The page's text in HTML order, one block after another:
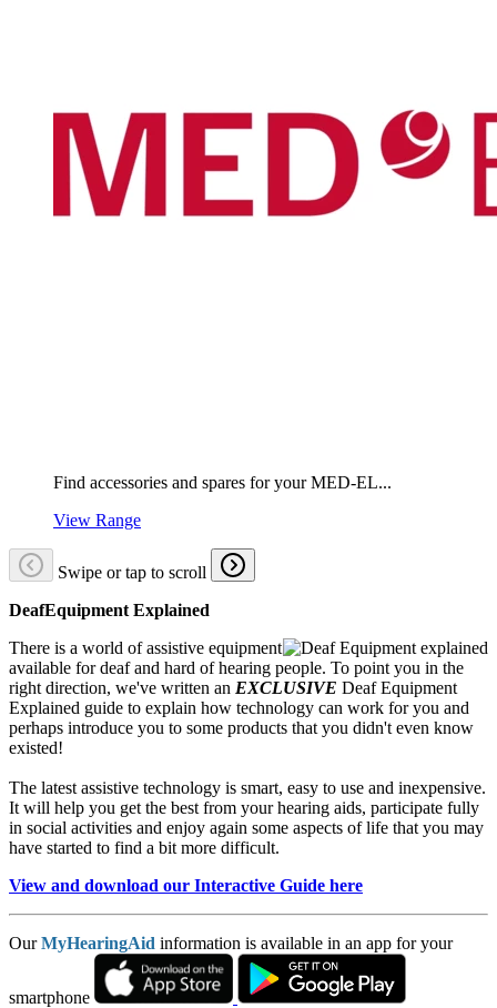
Find accessories and spares for your MED-EL...
View Range
Swipe or tap to scroll
DeafEquipment Explained
There is a world of assistive equipment
available for deaf and hard of hearing people. To point you in the
right direction, we've written an EXCLUSIVE Deaf Equipment
Explained guide to explain how technology can work for you and
perhaps introduce you to some products that you didn't even know
existed!
The latest assistive technology is smart, easy to use and inexpensive.
It will help you get the best from your hearing aids, participate fully
in social activities and enjoy again some aspects of life that you may
have started to find a bit more difficult.
View and download our Interactive Guide here
OurMyHearingAid information is available in an app for your
smartphone